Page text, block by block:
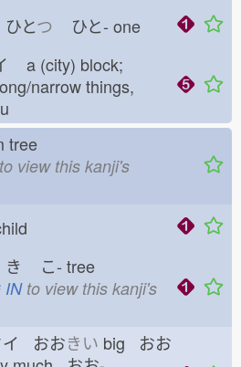
とつ ひと- one
a (city) block;
narrow things,
tree
view this kanji's
こ- tree
INto view this kanji's
おおきい big おお